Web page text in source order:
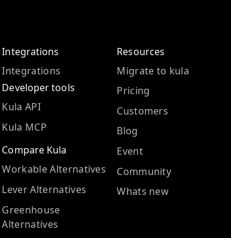
Integrations
Integrations
Developer tools
Kula API
Kula MCP
Compare Kula
Workable Alternatives
Lever Alternatives
Greenhouse
Alternatives
Resources
Migrate to kula
Pricing
Customers
Blog
Event
Community
Whats new